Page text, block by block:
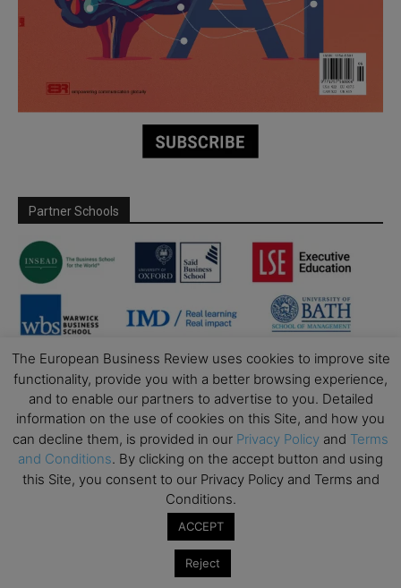
Partner Schools
The European Business Review uses cookies to improve site
functionality, provide you with a better browsing experience,
and to enable our partners to advertise to you. Detailed
information on the use of cookies on this Site, and how you
can decline them, is provided in our Privacy Policy and Terms
and Conditions. By clicking on the accept button and using
this Site, you consent to our Privacy Policy and Terms and
Conditions.
ACCEPT
Reject